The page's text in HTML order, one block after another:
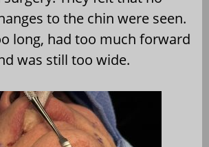
to the chin were seen.
long, had too much forward
was still too wide.